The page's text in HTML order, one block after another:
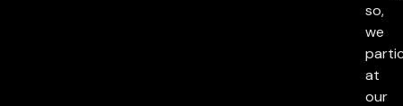
so,
we
at
our